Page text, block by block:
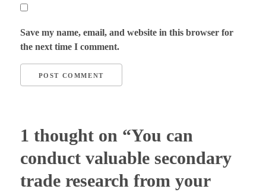
Save my name, email, and website in this browser for
the next time I comment.
1 thought on “You can
conduct valuable secondary
trade research from your